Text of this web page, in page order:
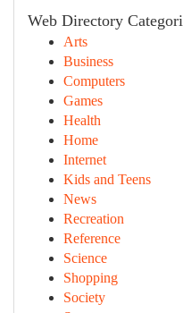
Web Directory
Arts
Business
Computers
Games
Health
Home
Internet
Kids and Teens
News
Recreation
Reference
Science
Shopping
Society